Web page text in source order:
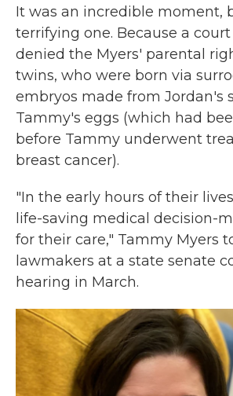
It was an incredible moment,
terrifying one. Because a
denied the Myers' parental
twins, who were born via
embryos made from Jordan's
Tammy's eggs (which had
before Tammy underwent
breast cancer).
"In the early hours of their
life-saving medical decision-
for their care," Tammy Myers
lawmakers at a state senate
hearing in March.